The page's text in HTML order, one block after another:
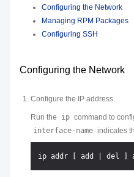
Configuring the Network
Managing RPM Packages
Configuring SSH
Configuring the Network
Configure the IP address.
Run the ip command to
interface-name indicates